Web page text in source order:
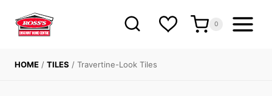
content
0
HOME / TILES / Travertine-Look Tiles